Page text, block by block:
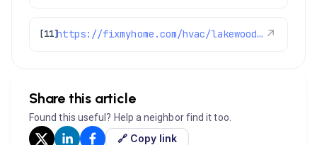
[11] https://fixmyhome.com/hvac/lakewood-co/ ↗
Share this article
Found this useful? Help a neighbor find it too.
🔗 Copy link